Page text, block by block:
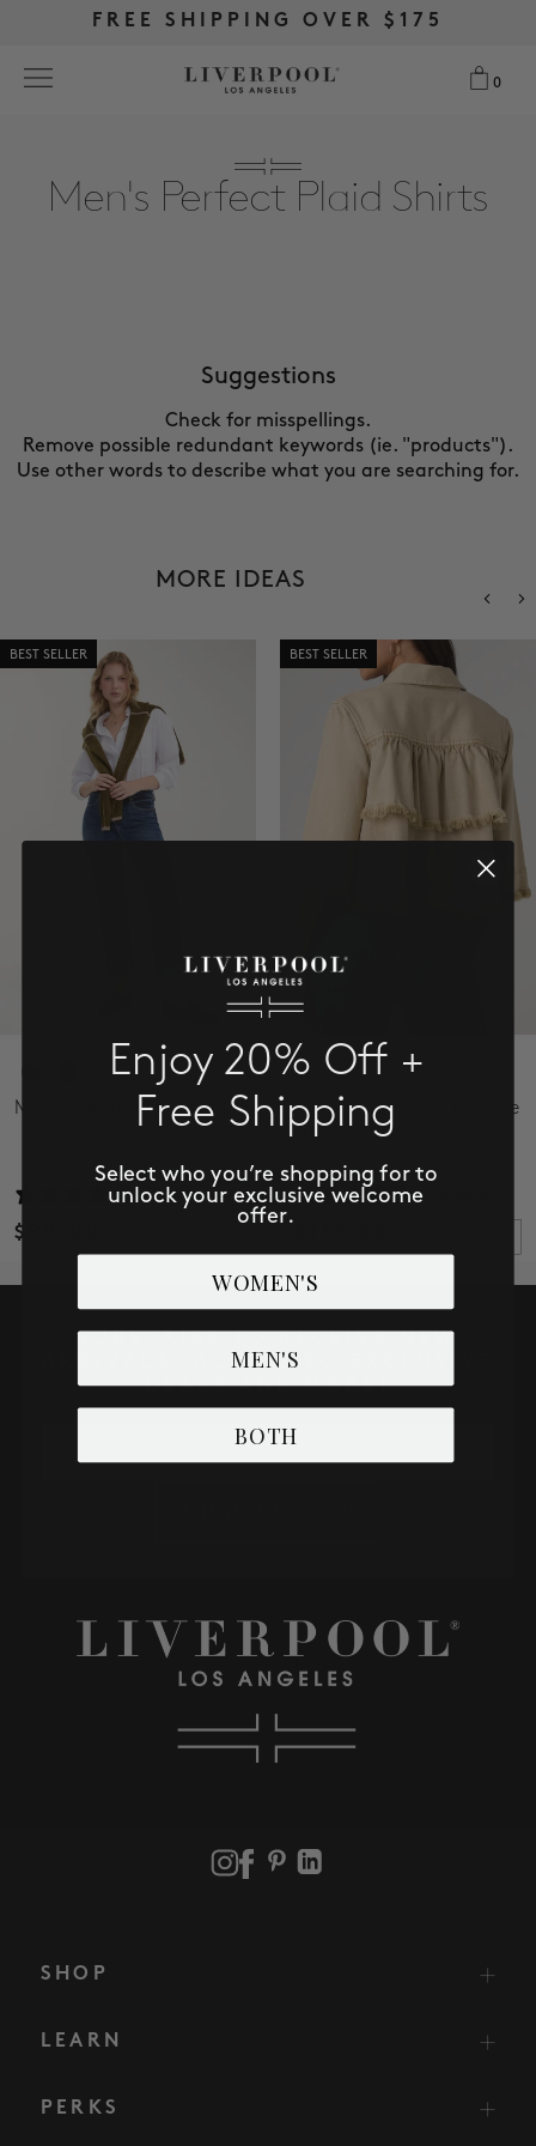
FREE SHIPPING OVER $175
FREE RETURNS & EXCHANGES
0
MORE SIZES
BEST SELLERS
WISHLIST
FREE SHIPPING OVER $175
FREE RETURNS & EXCHANGES
0
Men's Perfect Plaid Shirts
Suggestions
Check for misspellings.
Remove possible redundant keywords (ie. "products").
Use other words to describe what you are searching for.
MORE IDEAS
BEST SELLER
Marley Girlfriend Cuffed
32 reviews
$98.00
BEST SELLER
3/4 Sleeve Frayed Flounce
Jacket
SUBSCRIBE TO RECEIVE NEW
ARRIVALS, ACCESS TO EXCLUSIVE
DEALS AND MORE!
SHOP
LEARN
PERKS
Enjoy 20% Off +
Free Shipping
Select who you’re shopping for to
unlock your exclusive welcome
offer.
WOMEN'S
MEN'S
BOTH